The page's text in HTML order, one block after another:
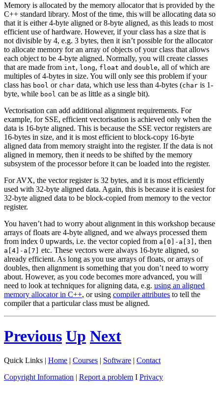
Memory is allocated by the memory allocator that is provided by the
C++ standard library. Most of the time, this will be allocating data so
that it is either 4-byte aligned or 8-byte aligned, as this leads to most
efficient use of hardware. However, if your class has a size that is
not divisible by 4, e.g. 3 bytes, then it isn’t possible for the allocator
to allocate memory for an array of objects of your class that allows
each object to be 4-byte aligned. Normally, you will create classes
that are made from int, long, float and double, all of which are
multiples of 4-bytes in size. You will only see this problem if your
class has bool or char data, which use less than 4-bytes (char is 1-
byte, while bool can be as little as a single bit).
Vectorisation can add additional alignment requirements. For
example, for SSE, efficient vectorisation is achieved only when the
data is 16-byte aligned. This is because the SSE vector registers are
16-bytes in size, and it is most efficient to block-copy 16-byte
aligned data from memory straight into the register. If the data is not
aligned in memory, then it needs to be shifted by the memory
subsystem of the processor before it can be loaded into the register.
For AVX, the vector register is 32 bytes, and it is most efficiently
used with 32-byte aligned data. Again, this is because it is easiest for
32-byte aligned data to be block-copied from memory to the vector
register.
You haven’t had to worry about alignment in this workshop because
arrays of floats are 4-byte aligned, and we always processed them
from index 0 upwards, i.e. the vector copied from a[0]-a[3] , then
a[4]-a[7]
etc. These vectors were always 16-byte aligned, so
already efficient. As long as you use arrays of floats, or arrays of
doubles, then alignment is something that you don’t need to worry
about. However, as you code becomes more advanced, you will
need to look at techniques for aligning data, e.g. using an aligned
memory allocator in C++, or using compiler attributes to tell the
compiler that a particular class must be aligned.
Previous Up Next
Quick Links | Home | Courses | Software | Contact
Copyright Information | Report a problem I Privacy